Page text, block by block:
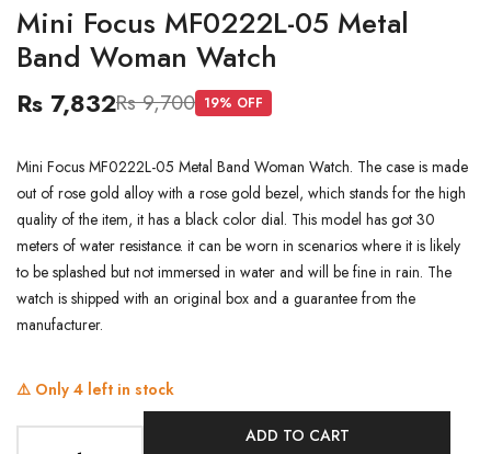
Mini Focus MF0222L-05 Metal
Band Woman Watch
Rs 7,832Rs 9,700 19% OFF
Mini Focus MF0222L-05 Metal Band Woman Watch. The case is made
out of rose gold alloy with a rose gold bezel, which stands for the high
quality of the item, it has a black color dial. This model has got 30
meters of water resistance. it can be worn in scenarios where it is likely
to be splashed but not immersed in water and will be fine in rain. The
watch is shipped with an original box and a guarantee from the
manufacturer.
⚠️ Only 4 left in stock
ADD TO CART